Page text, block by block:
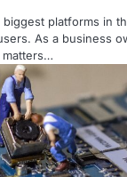
biggest platforms in
As a business
matters…